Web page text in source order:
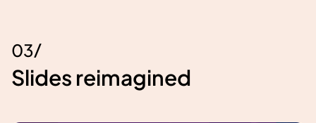
03/
Slides reimagined